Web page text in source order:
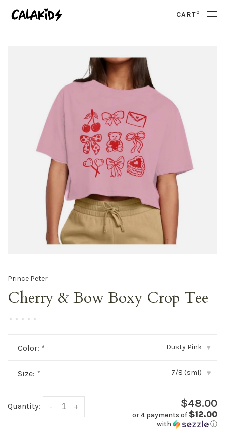
CART0
Prince Peter
Cherry & Bow Boxy Crop Tee
• • • • •
Color: * Dusty Pink ▾
Size: * 7/8 (sml) ▾
Quantity: +
- $48.00
or 4 payments of $12.00
with ⓘ